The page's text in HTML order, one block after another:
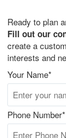
Ready to plan
Fill out our
create a
interests and
Your Name*
Phone Number*